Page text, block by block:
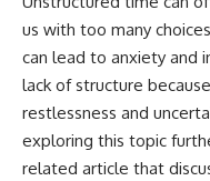
us with too many
can lead to anxiety and
lack of structure
restlessness and
exploring this topic
related article that